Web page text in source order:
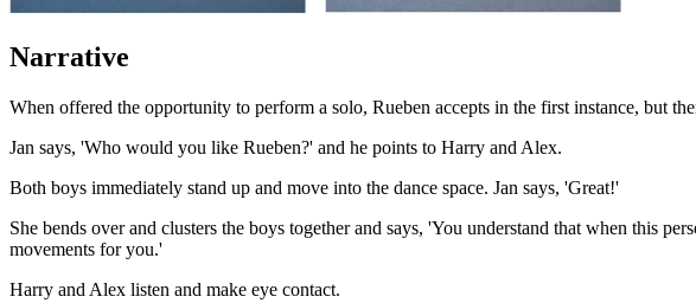
Narrative
When offered the opportunity to perform a solo, Rueben accepts in the first instance, but
Jan says, 'Who would you like Rueben?' and he points to Harry and Alex.
Both boys immediately stand up and move into the dance space. Jan says, 'Great!'
She bends over and clusters the boys together and says, 'You understand that when this
movements for you.'
Harry and Alex listen and make eye contact.